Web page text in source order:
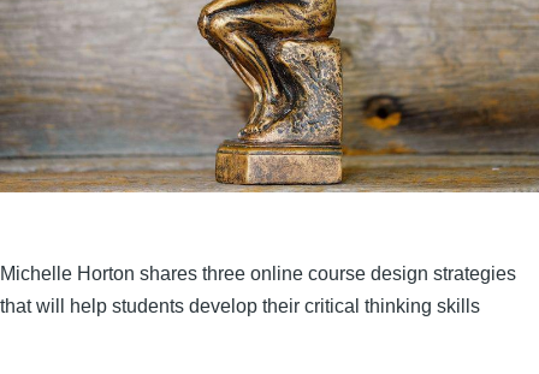
Michelle Horton shares three online course design strategies
that will help students develop their critical thinking skills